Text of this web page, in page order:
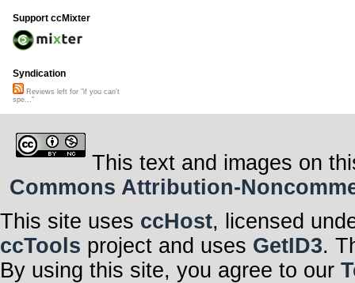
Support ccMixter
Syndication
Reviews left for "if you can't
spe..."
This text and images on
Commons Attribution-
This site uses ccHost, licensed
ccTools project and uses GetID3.
By using this site, you agree to our